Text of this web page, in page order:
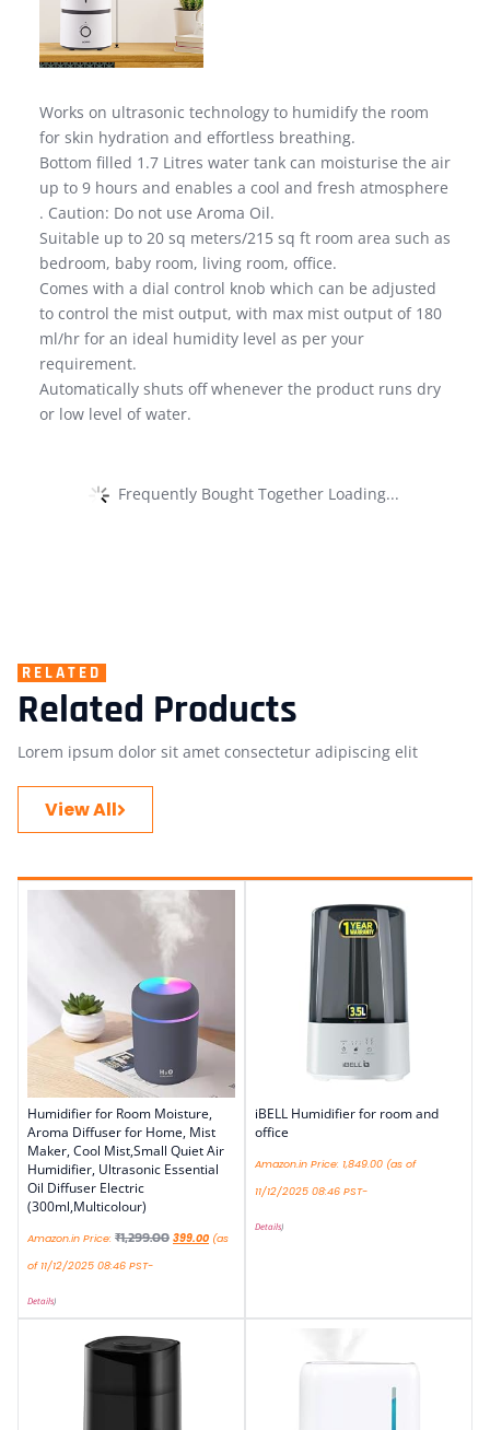
Works on ultrasonic technology to humidify the room
for skin hydration and effortless breathing.
Bottom filled 1.7 Litres water tank can moisturise the air
up to 9 hours and enables a cool and fresh atmosphere
. Caution: Do not use Aroma Oil.
Suitable up to 20 sq meters/215 sq ft room area such as
bedroom, baby room, living room, office.
Comes with a dial control knob which can be adjusted
to control the mist output, with max mist output of 180
ml/hr for an ideal humidity level as per your
requirement.
Automatically shuts off whenever the product runs dry
or low level of water.
Frequently Bought Together Loading...
RELATED
Related Products
Lorem ipsum dolor sit amet consectetur adipiscing elit
View All
Humidifier for Room Moisture,
Aroma Diffuser for Home, Mist
Maker, Cool Mist,Small Quiet Air
Humidifier, Ultrasonic Essential
Oil Diffuser Electric
(300ml,Multicolour)
Amazon.in Price: ₹1,299.00 399.00 (as
of 11/12/2025 08:46 PST-
Details)
iBELL Humidifier for room and
office
Amazon.in Price: 1,849.00 (as of
11/12/2025 08:46 PST-
Details)